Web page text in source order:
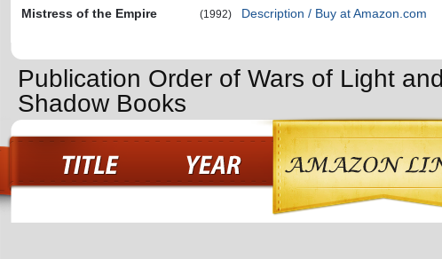
Mistress of the Empire
(1992) Description / Buy at Amazon.com
Publication Order of Wars of Light and
Shadow Books